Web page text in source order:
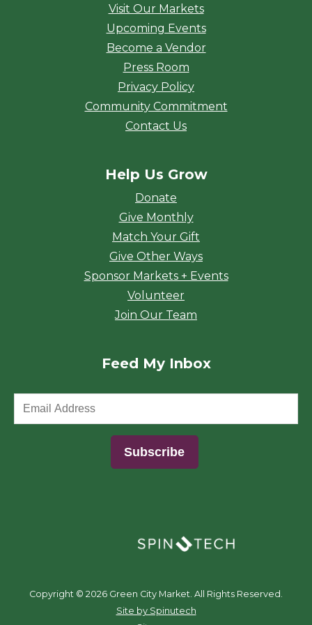
Visit Our Markets
Upcoming Events
Become a Vendor
Press Room
Privacy Policy
Community Commitment
Contact Us
Help Us Grow
Donate
Give Monthly
Match Your Gift
Give Other Ways
Sponsor Markets + Events
Volunteer
Join Our Team
Feed My Inbox
Copyright © 2026 Green City Market. All Rights Reserved.
Site by Spinutech